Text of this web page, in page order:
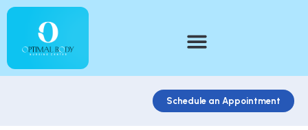
Schedule an Appointment